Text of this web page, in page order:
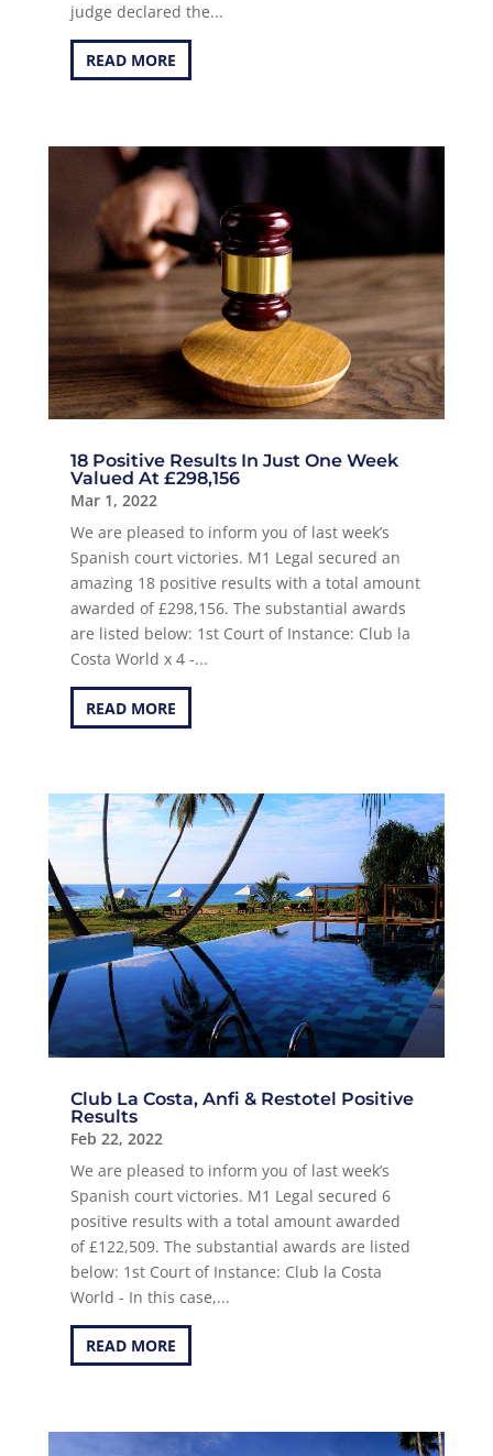
judge declared the...
READ MORE
18 Positive Results In Just One Week
Valued At £298,156
Mar 1, 2022
We are pleased to inform you of last week’s
Spanish court victories. M1 Legal secured an
amazing 18 positive results with a total amount
awarded of £298,156. The substantial awards
are listed below: 1st Court of Instance: Club la
Costa World x 4 -...
READ MORE
Club La Costa, Anfi & Restotel Positive
Results
Feb 22, 2022
We are pleased to inform you of last week’s
Spanish court victories. M1 Legal secured 6
positive results with a total amount awarded
of £122,509. The substantial awards are listed
below: 1st Court of Instance: Club la Costa
World - In this case,...
READ MORE